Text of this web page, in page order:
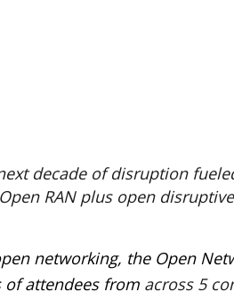
decade of disruption
RAN plus open
networking, the Open
of attendees from across 5